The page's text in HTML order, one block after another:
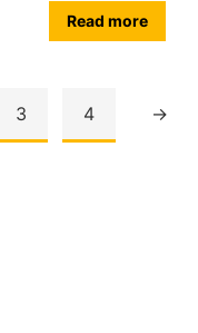
Read more
3 4 →